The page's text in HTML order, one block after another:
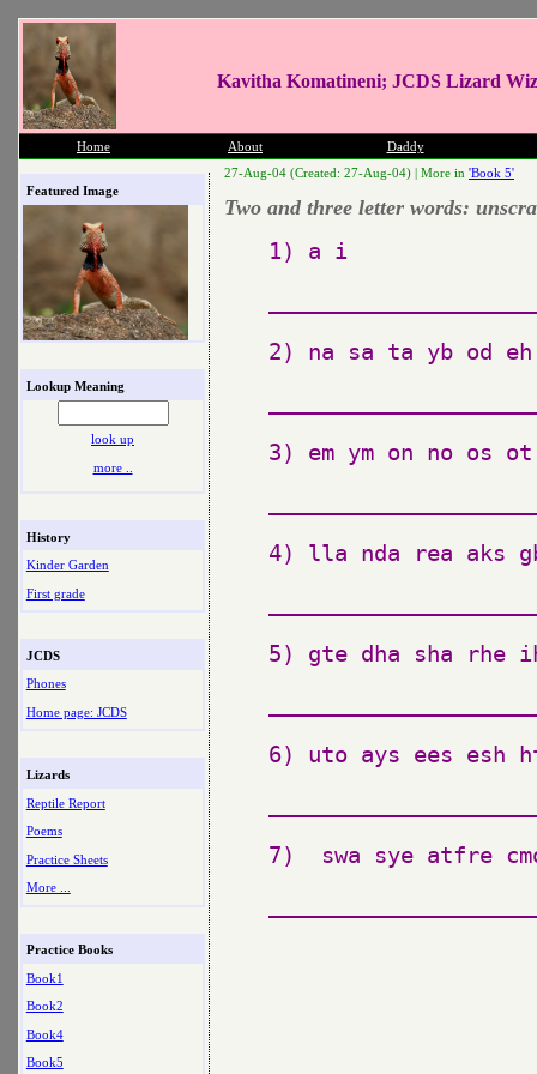
Kavitha Komatineni; JCDS Lizard
Home About Daddy
Featured Image
Lookup Meaning
look up
more ..
History
Kinder Garden
First grade
JCDS
Phones
Home page: JCDS
Lizards
Reptile Report
Poems
Practice Sheets
More ...
Practice Books
Book1
Book2
Book4
Book5
27-Aug-04 (Created: 27-Aug-04) | More in 'Book 5'
Two and three letter words:
1) a i
2) na sa ta yb od
3) em ym on no os
4) lla nda rea aks
5) gte dha sha rhe
6) uto ays ees esh
7)  swa sye atfre